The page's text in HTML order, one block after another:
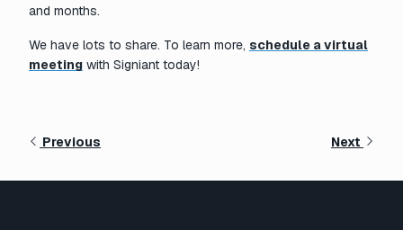
and months.
We have lots to share. To learn more, schedule a virtual
meeting with Signiant today!
Previous Next